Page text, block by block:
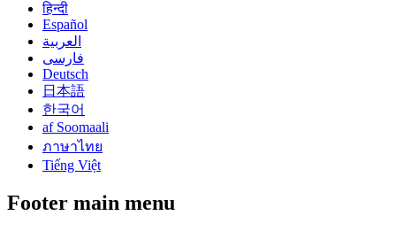
हिन्दी
Español
العربية
فارسی
Deutsch
日本語
한국어
af Soomaali
ภาษาไทย
Tiếng Việt
Footer main menu